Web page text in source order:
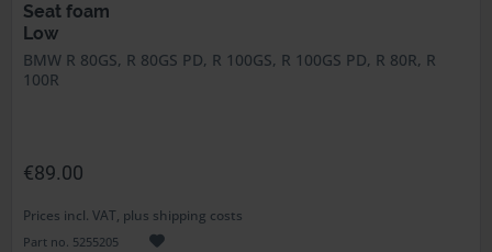
Seat foam
Low
BMW R 80GS, R 80GS PD, R 100GS, R 100GS PD, R 80R, R
100R
€89.00
Prices incl. VAT, plus shipping costs
Part no. 5255205